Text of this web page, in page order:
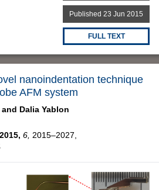
Published 23 Jun 2015
FULL TEXT
nanoindentation technique
AFM system
and Dalia Yablon
2015, 6, 2015–2027,